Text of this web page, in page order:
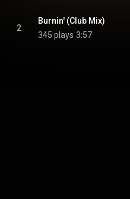
2
Burnin' (Club Mix)
345 plays 3:57